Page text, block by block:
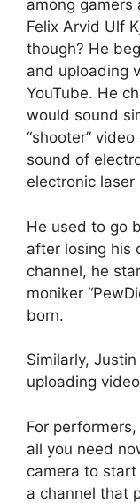
among gamers
Felix Arvid Ulf
though? He
and uploading
YouTube. He
would sound
“shooter”
sound of
electronic laser
He used to go
after losing his
channel, he
moniker
born.
Similarly,
uploading
For
all you need
camera to
a channel that